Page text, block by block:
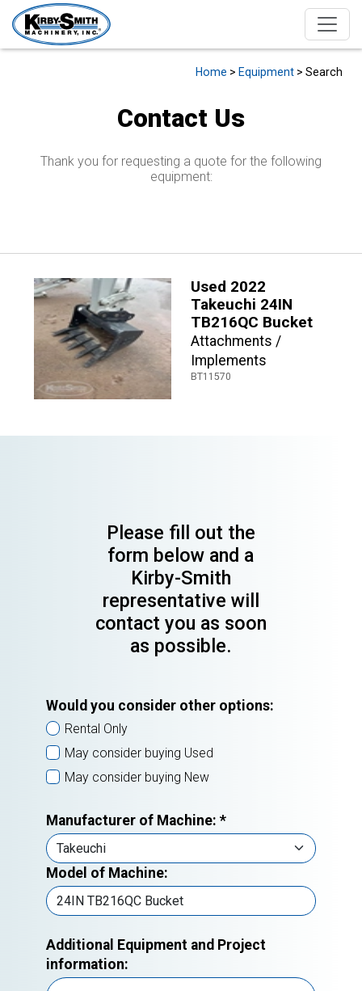
Home > Equipment > Search
Contact Us
Thank you for requesting a quote for the following
equipment:
Used 2022
Takeuchi 24IN
TB216QC Bucket
Attachments /
Implements
BT11570
Please fill out the
form below and a
Kirby-Smith
representative will
contact you as soon
as possible.
Would you consider other options:
Rental Only
May consider buying Used
May consider buying New
Manufacturer of Machine: *
Model of Machine:
Additional Equipment and Project
information: